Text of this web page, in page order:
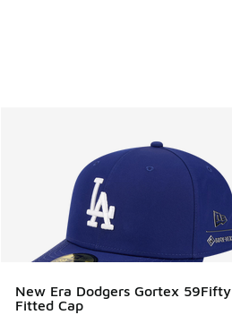
New Era Dodgers Gortex 59Fifty
Fitted Cap